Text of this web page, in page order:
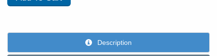
Description